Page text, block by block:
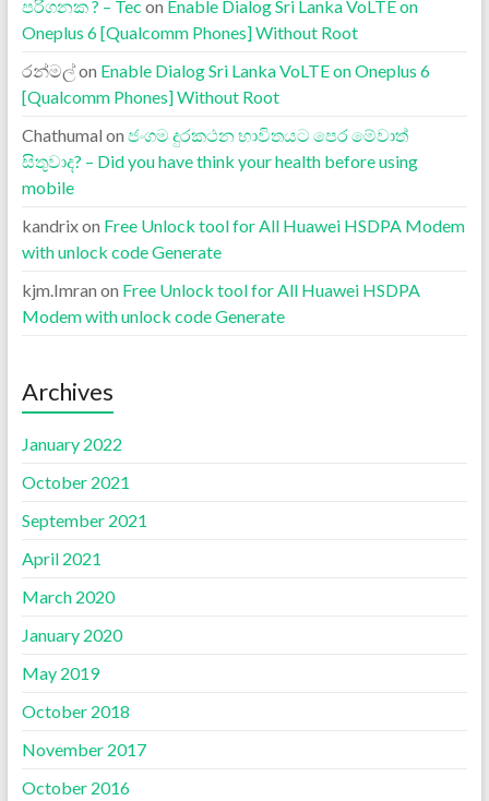
පරිගනක ? – Tec on Enable Dialog Sri Lanka VoLTE on
Oneplus 6 [Qualcomm Phones] Without Root
රන්මල්on Enable Dialog Sri Lanka VoLTE on Oneplus 6
[Qualcomm Phones] Without Root
Chathumal on ජංගම දුරකථන භාවිතයට පෙර මේවාත්
සිතුවාද? – Did you have think your health before using
mobile
kandrixon Free Unlock tool for All Huawei HSDPA Modem
with unlock code Generate
kjm.Imran on Free Unlock tool for All Huawei HSDPA
Modem with unlock code Generate
Archives
January 2022
October 2021
September 2021
April 2021
March 2020
January 2020
May 2019
October 2018
November 2017
October 2016